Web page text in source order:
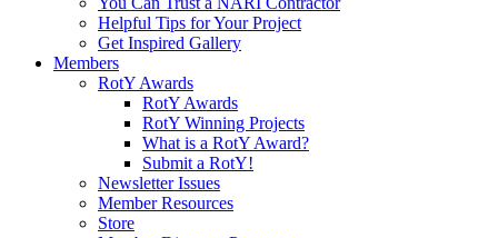
Helpful Tips for Your Project
Get Inspired Gallery
Members
RotY Awards
RotY Awards
RotY Winning Projects
What is a RotY Award?
Submit a RotY!
Newsletter Issues
Member Resources
Store